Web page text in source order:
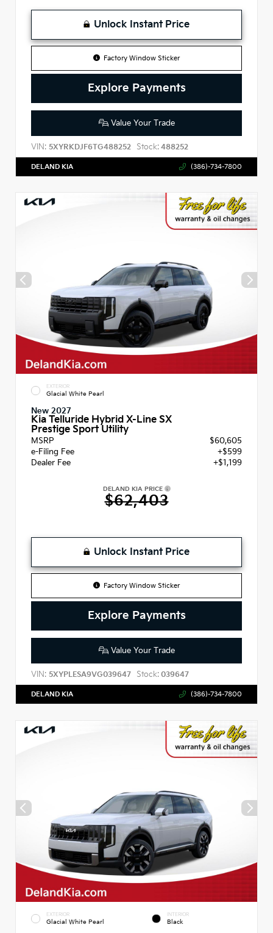
Unlock Instant Price
Factory Window Sticker
Explore Payments
Value Your Trade
VIN: 5XYRKDJF6TG488252 Stock: 488252
DELAND KIA (386)-734-7800
EXTERIOR
Glacial White Pearl
New 2027
Kia Telluride Hybrid X-Line SX
Prestige Sport Utility
MSRP
$60,605
e-Filing Fee
+$599
Dealer Fee
+$1,199
DELAND KIA PRICE
$62,403
Unlock Instant Price
Factory Window Sticker
Explore Payments
Value Your Trade
VIN: 5XYPLESA9VG039647 Stock: 039647
DELAND KIA (386)-734-7800
EXTERIOR
Glacial White Pearl
INTERIOR
Black